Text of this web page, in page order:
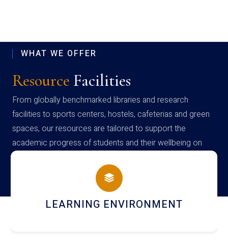
WHAT WE OFFER
Resource Facilities
From globally benchmarked libraries and research
facilities to sports centers, hostels, cafeterias and green
spaces, our resources are tailored to support the
academic progress of students and their wellbeing on
campus
HOSTEL AND DINING